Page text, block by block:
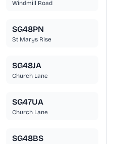
Windmill Road
SG48PN
St Marys Rise
SG48JA
Church Lane
SG47UA
Church Lane
SG48BS